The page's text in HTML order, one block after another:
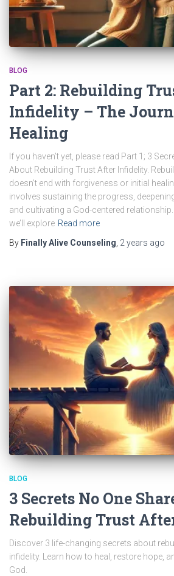
BLOG
Part 2: Rebuilding
Infidelity – The
Healing
If you haven’t yet, please read Part 1; 3
About Rebuilding Trust After Infidelity.
doesn’t end with forgiveness or initial
involves sustaining the progress,
and cultivating a God-centered
we’ll explore Read more
By Finally Alive Counseling 2 years ago
BLOG
3 Secrets No One
Rebuilding Trust
Discover 3 life-changing secrets about
infidelity. Learn how to heal, restore hope,
God.